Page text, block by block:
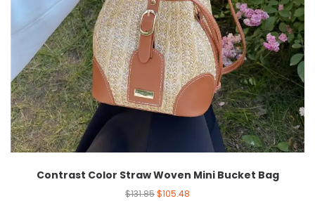
Contrast Color Straw Woven Mini Bucket Bag
$131.85$105.48